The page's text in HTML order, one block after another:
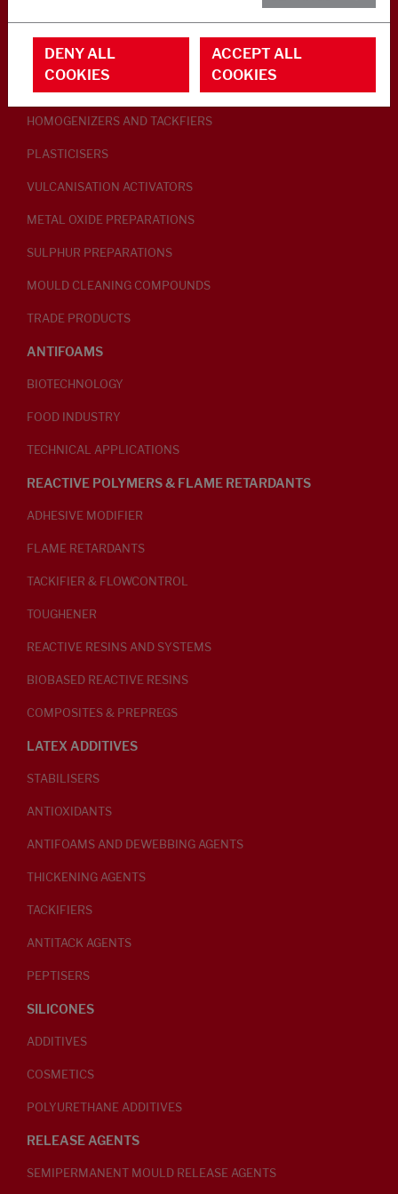
RUBBER ADDITIVES
LUBRICANTS
HOMOGENIZERS AND TACKFIERS
PLASTICISERS
VULCANISATION ACTIVATORS
METAL OXIDE PREPARATIONS
SULPHUR PREPARATIONS
MOULD CLEANING COMPOUNDS
TRADE PRODUCTS
ANTIFOAMS
BIOTECHNOLOGY
FOOD INDUSTRY
TECHNICAL APPLICATIONS
REACTIVE POLYMERS & FLAME RETARDANTS
ADHESIVE MODIFIER
FLAME RETARDANTS
TACKIFIER & FLOWCONTROL
TOUGHENER
REACTIVE RESINS AND SYSTEMS
BIOBASED REACTIVE RESINS
COMPOSITES & PREPREGS
LATEX ADDITIVES
STABILISERS
ANTIOXIDANTS
ANTIFOAMS AND DEWEBBING AGENTS
THICKENING AGENTS
TACKIFIERS
ANTITACK AGENTS
PEPTISERS
SILICONES
ADDITIVES
COSMETICS
POLYURETHANE ADDITIVES
RELEASE AGENTS
SEMIPERMANENT MOULD RELEASE AGENTS
DENY ALL
COOKIES
ACCEPT ALL
COOKIES